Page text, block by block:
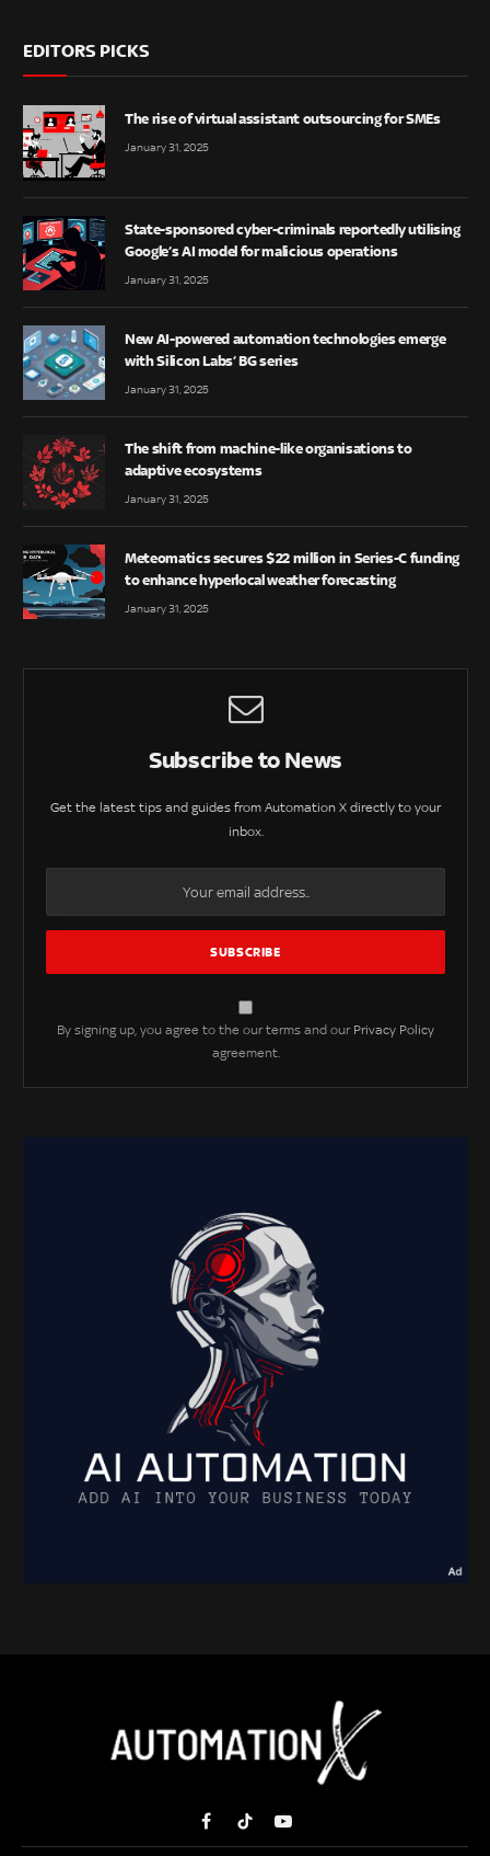
EDITORS PICKS
The rise of virtual assistant outsourcing for SMEs
January 31, 2025
State-sponsored cyber-criminals reportedly utilising
Google’s AI model for malicious operations
January 31, 2025
New AI-powered automation technologies emerge
with Silicon Labs’ BG series
January 31, 2025
The shift from machine-like organisations to
adaptive ecosystems
January 31, 2025
Meteomatics secures $22 million in Series-C funding
to enhance hyperlocal weather forecasting
January 31, 2025
Subscribe to News
Get the latest tips and guides from Automation X directly to your
inbox.
By signing up, you agree to the our terms and our Privacy Policy
agreement.
FacebookTikTokYouTube